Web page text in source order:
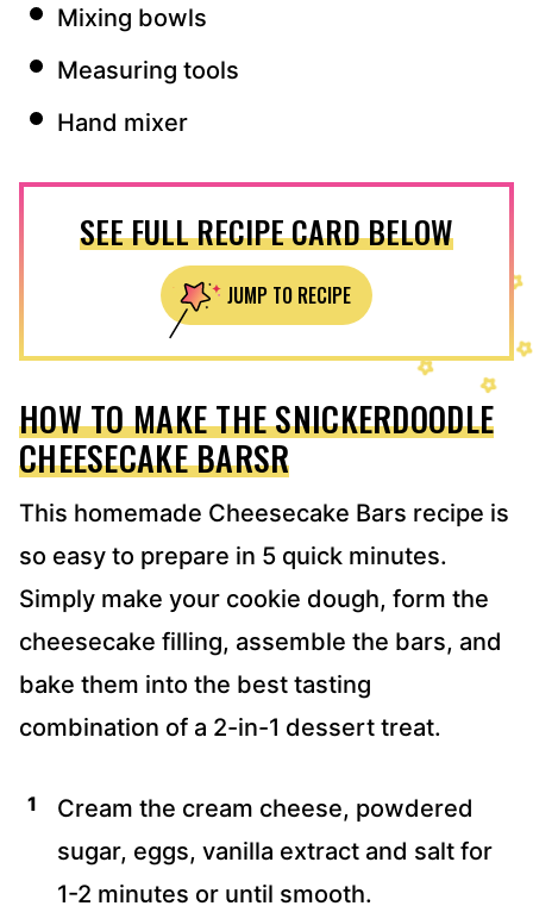
Mixing bowls
Measuring tools
Hand mixer
SEE FULL RECIPE CARD BELOW
JUMP TO RECIPE
HOW TO MAKE THE SNICKERDOODLE
CHEESECAKE BARSR
This homemade Cheesecake Bars recipe is
so easy to prepare in 5 quick minutes.
Simply make your cookie dough, form the
cheesecake filling, assemble the bars, and
bake them into the best tasting
combination of a 2-in-1 dessert treat.
Cream the cream cheese, powdered
sugar, eggs, vanilla extract and salt for
1-2 minutes or until smooth.